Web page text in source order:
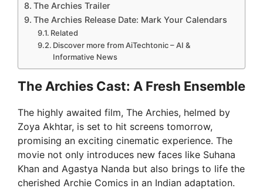
The Archies Trailer
The Archies Release Date: Mark Your Calendars
Related
Discover more from AiTechtonic – AI &
Informative News
The Archies Cast: A Fresh Ensemble
The highly awaited film, The Archies, helmed by
Zoya Akhtar, is set to hit screens tomorrow,
promising an exciting cinematic experience. The
movie not only introduces new faces like Suhana
Khan and Agastya Nanda but also brings to life the
cherished Archie Comics in an Indian adaptation.